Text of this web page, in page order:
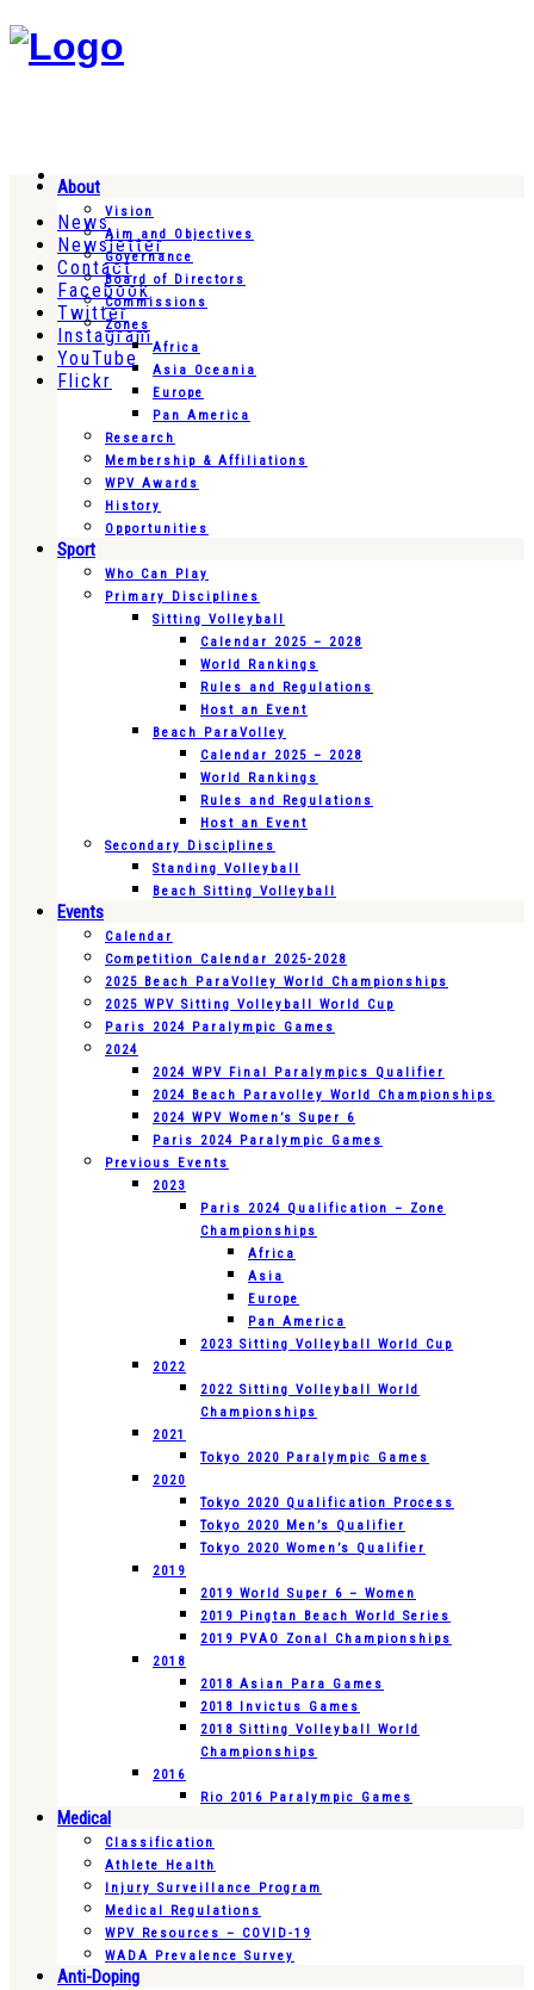
News
Newsletter
Contact
Facebook
Twitter
Instagram
YouTube
Flickr
About
Vision
Aim and Objectives
Governance
Board of Directors
Commissions
Zones
Africa
Asia Oceania
Europe
Pan America
Research
Membership & Affiliations
WPV Awards
History
Opportunities
Sport
Who Can Play
Primary Disciplines
Sitting Volleyball
Calendar 2025 – 2028
World Rankings
Rules and Regulations
Host an Event
Beach ParaVolley
Calendar 2025 – 2028
World Rankings
Rules and Regulations
Host an Event
Secondary Disciplines
Standing Volleyball
Beach Sitting Volleyball
Events
Calendar
Competition Calendar 2025-2028
2025 Beach ParaVolley World Championships
2025 WPV Sitting Volleyball World Cup
Paris 2024 Paralympic Games
2024
2024 WPV Final Paralympics Qualifier
2024 Beach Paravolley World Championships
2024 WPV Women’s Super 6
Paris 2024 Paralympic Games
Previous Events
2023
Paris 2024 Qualification – Zone
Championships
Africa
Asia
Europe
Pan America
2023 Sitting Volleyball World Cup
2022
2022 Sitting Volleyball World
Championships
2021
Tokyo 2020 Paralympic Games
2020
Tokyo 2020 Qualification Process
Tokyo 2020 Men’s Qualifier
Tokyo 2020 Women’s Qualifier
2019
2019 World Super 6 – Women
2019 Pingtan Beach World Series
2019 PVAO Zonal Championships
2018
2018 Asian Para Games
2018 Invictus Games
2018 Sitting Volleyball World
Championships
2016
Rio 2016 Paralympic Games
Medical
Classification
Athlete Health
Injury Surveillance Program
Medical Regulations
WPV Resources – COVID-19
WADA Prevalence Survey
Anti-Doping